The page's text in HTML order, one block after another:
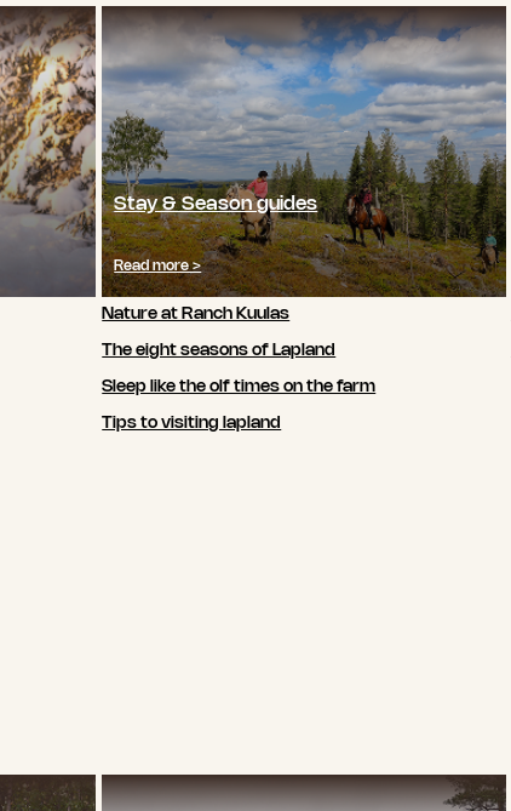
Stay & Season guides
Read more >
Nature at Ranch Kuulas
The eight seasons of Lapland
Sleep like the olf times on the farm
Tips to visiting lapland